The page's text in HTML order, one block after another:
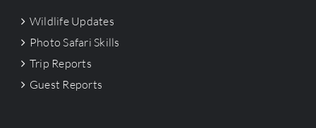
Wildlife Updates
Photo Safari Skills
Trip Reports
Guest Reports